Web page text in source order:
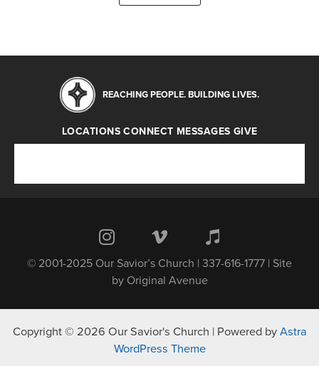
REACHING PEOPLE. BUILDING LIVES.
LOCATIONS CONNECT MESSAGES GIVE
© 2001-2025 Our Savior’s Church | 337-616-1777 | Site
by Original Avenue
Copyright © 2026 Our Savior's Church | Powered by Astra
WordPress Theme